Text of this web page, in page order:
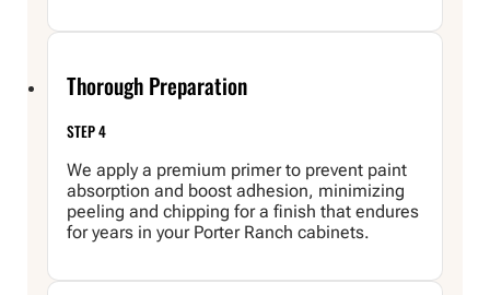
Thorough Preparation
STEP 4
We apply a premium primer to prevent paint
absorption and boost adhesion, minimizing
peeling and chipping for a finish that endures
for years in your Porter Ranch cabinets.